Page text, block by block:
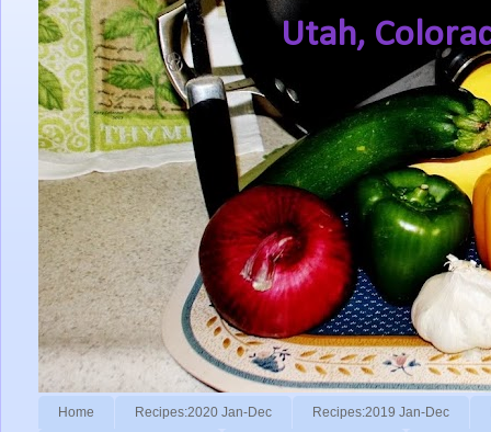
Utah,
Home Recipes:2020 Jan-Dec Recipes:2019 Jan-Dec